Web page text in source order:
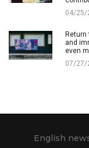
04/25/
Return
and
even
07/27/
English